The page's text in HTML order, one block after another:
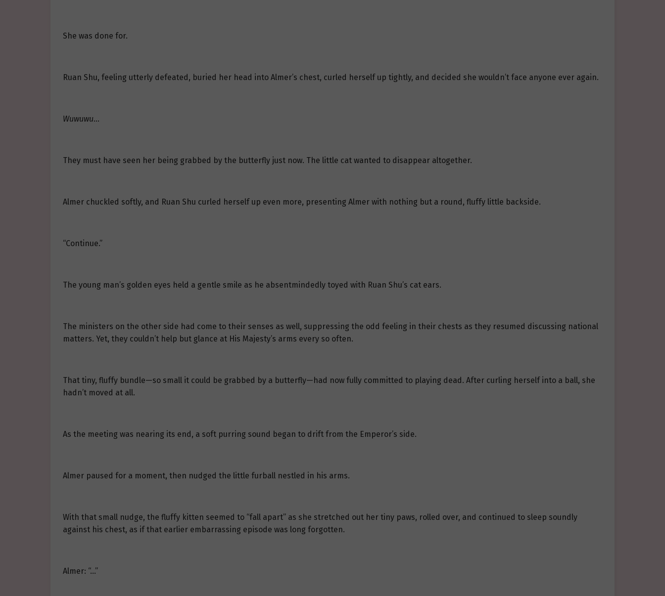
She was done for.
Ruan Shu, feeling utterly defeated, buried her head into Almer’s chest, curled herself up tightly, and decided she wouldn’t face anyone ever again.
Wuwuwu…
They must have seen her being grabbed by the butterfly just now. The little cat wanted to disappear altogether.
Almer chuckled softly, and Ruan Shu curled herself up even more, presenting Almer with nothing but a round, fluffy little backside.
“Continue.”
The young man’s golden eyes held a gentle smile as he absentmindedly toyed with Ruan Shu’s cat ears.
The ministers on the other side had come to their senses as well, suppressing the odd feeling in their chests as they resumed discussing national
matters. Yet, they couldn’t help but glance at His Majesty’s arms every so often.
That tiny, fluffy bundle—so small it could be grabbed by a butterfly—had now fully committed to playing dead. After curling herself into a ball, she
hadn’t moved at all.
As the meeting was nearing its end, a soft purring sound began to drift from the Emperor’s side.
Almer paused for a moment, then nudged the little furball nestled in his arms.
With that small nudge, the fluffy kitten seemed to “fall apart” as she stretched out her tiny paws, rolled over, and continued to sleep soundly
against his chest, as if that earlier embarrassing episode was long forgotten.
Almer: “…”